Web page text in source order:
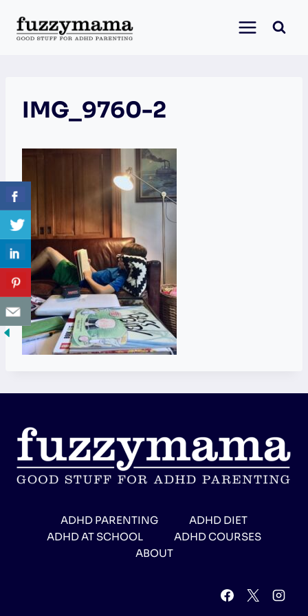
content
IMG_9760-2
ADHD PARENTING
ADHD DIET
ADHD AT SCHOOL
ADHD COURSES
ABOUT